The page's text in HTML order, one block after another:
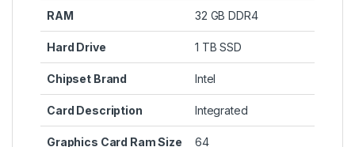
RAM ‎32 GB DDR4
Hard Drive ‎1 TB SSD
Chipset Brand ‎Intel
Card Description ‎Integrated
Graphics Card Ram Size ‎64